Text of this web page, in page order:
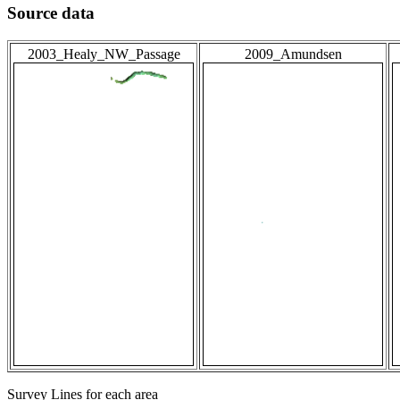
Source data
2003_Healy_NW_Passage 2009_Amundsen
Survey Lines for each area